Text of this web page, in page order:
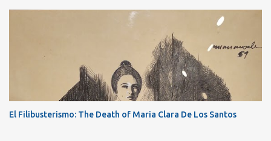
El Filibusterismo: The Death of Maria Clara De Los Santos